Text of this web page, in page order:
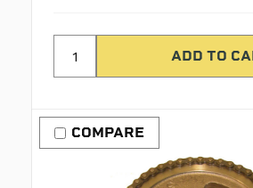
COMPARE